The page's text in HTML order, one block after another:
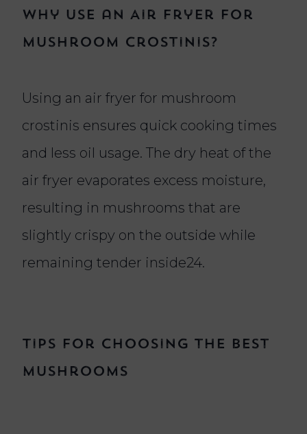
Why Use an Air Fryer for
Mushroom Crostinis?
Using an air fryer for mushroom
crostinis ensures quick cooking times
and less oil usage. The dry heat of the
air fryer evaporates excess moisture,
resulting in mushrooms that are
slightly crispy on the outside while
remaining tender inside24.
Tips for Choosing the Best
Mushrooms